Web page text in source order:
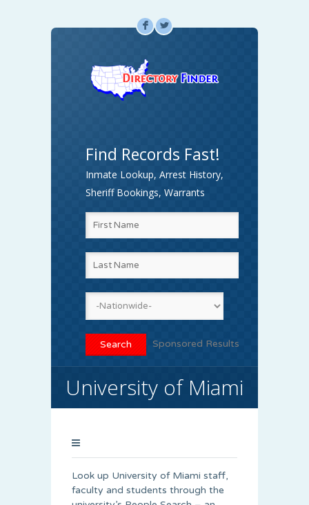
F L
Find Records Fast!
Inmate Lookup, Arrest History,
Sheriff Bookings, Warrants
Sponsored Results
University of Miami
Look up University of Miami staff,
faculty and students through the